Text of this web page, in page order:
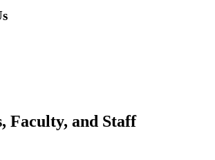
Faculty, and Staff